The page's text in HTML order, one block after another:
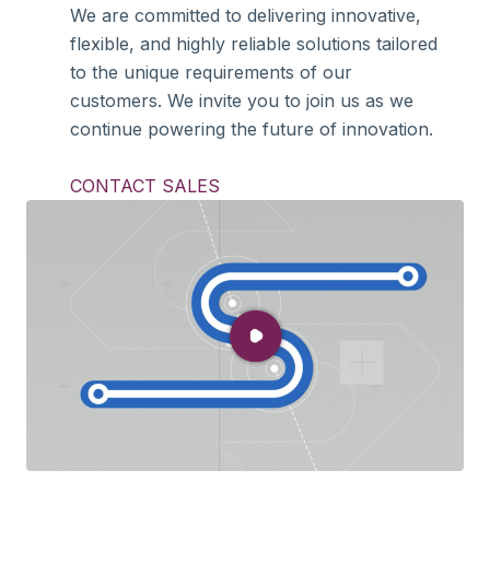
We are committed to delivering innovative,
flexible, and highly reliable solutions tailored
to the unique requirements of our
customers. We invite you to join us as we
continue powering the future of innovation.
CONTACT SALES